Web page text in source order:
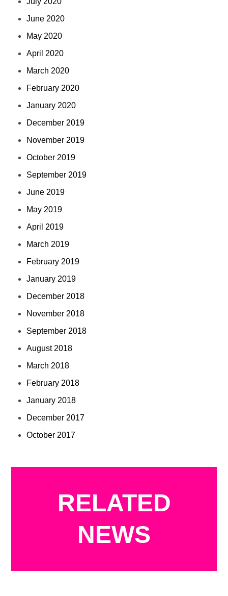
June 2020
May 2020
April 2020
March 2020
February 2020
January 2020
December 2019
November 2019
October 2019
September 2019
June 2019
May 2019
April 2019
March 2019
February 2019
January 2019
December 2018
November 2018
September 2018
August 2018
March 2018
February 2018
January 2018
December 2017
October 2017
RELATED
NEWS